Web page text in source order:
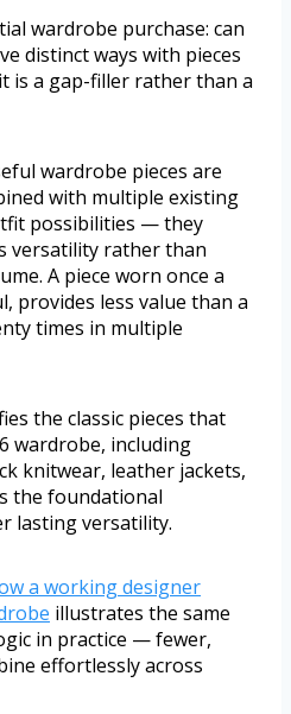
wardrobe purchase: can
distinct ways with pieces
is a gap-filler rather than a
wardrobe pieces are
with multiple existing
possibilities — they
versatility rather than
A piece worn once a
provides less value than a
times in multiple
the classic pieces that
wardrobe, including
knitwear, leather jackets,
the foundational
lasting versatility.
a working designer
illustrates the same
in practice — fewer,
effortlessly across